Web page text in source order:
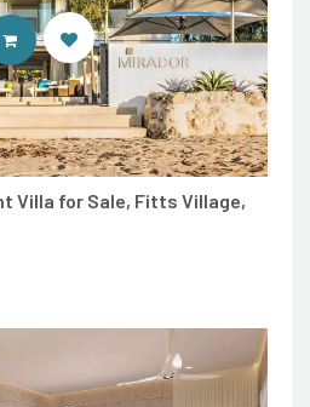
Villa for Sale, Fitts Village,
ENTER 7TH HEAVEN PROPERTIES